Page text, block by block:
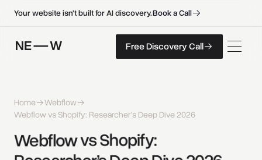
Your website isn't built for AI discovery.BookaCall
FreeDiscoveryCall
FreeDiscoveryCall
Free Discovery Call
Home
Webflow
Webflow vs Shopify: Researcher’s Deep Dive 2026
Webflow vs Shopify: